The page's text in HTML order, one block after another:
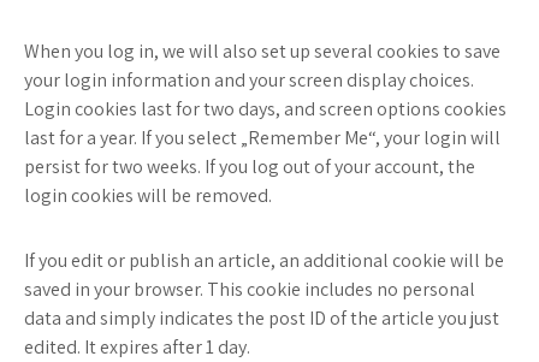
When you log in, we will also set up several cookies to save
your login information and your screen display choices.
Login cookies last for two days, and screen options cookies
last for a year. If you select „Remember Me“, your login will
persist for two weeks. If you log out of your account, the
login cookies will be removed.
If you edit or publish an article, an additional cookie will be
saved in your browser. This cookie includes no personal
data and simply indicates the post ID of the article you just
edited. It expires after 1 day.